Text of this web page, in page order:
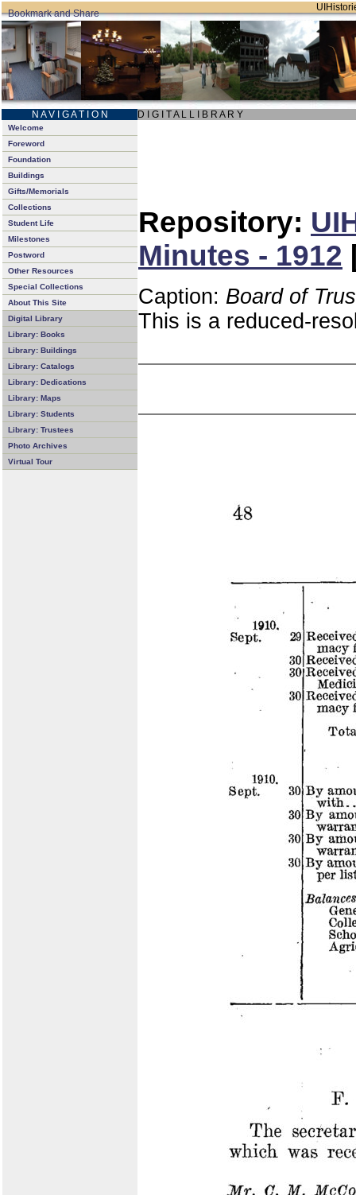
N A V I G A T I O N D I G I T A L L I B R A R Y
Welcome
Foreword
Foundation
Buildings
Gifts/Memorials
Collections
Student Life
Milestones
Postword
Other Resources
Special Collections
About This Site
Digital Library
Library: Books
Library: Buildings
Library: Catalogs
Library: Dedications
Library: Maps
Library: Students
Library: Trustees
Photo Archives
Virtual Tour
Repository:
Minutes - 1912
Caption: Board of
This is a reduced-